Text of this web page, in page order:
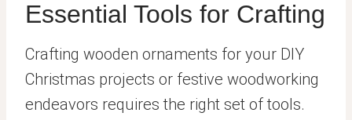
Essential Tools for Crafting
Crafting wooden ornaments for your DIY
Christmas projects or festive woodworking
endeavors requires the right set of tools.